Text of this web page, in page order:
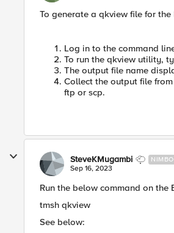
To generate a qkview file for
Log in to the command
To run the qkview utility,
The output file name
Collect the output file
ftp or scp.
SteveKMugambi
Sep 16, 2023
Run the below command on the
tmsh qkview
See below: